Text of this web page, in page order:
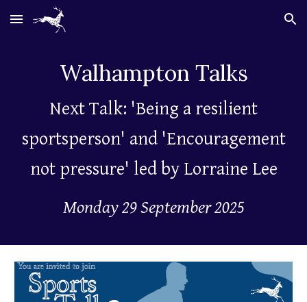
Skip to main content Skip to navigation
Walhampton Talks
Next Talk: 'Being a resilient
sportsperson' and 'Encouragement
not pressure' led by Lorraine Lee
Monday 29 September 2025